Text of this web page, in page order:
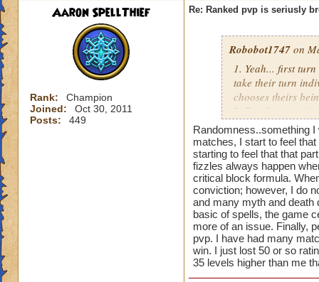
Aaron SpellThief
Rank:
Champion
Joined:
Oct 30, 2011
Posts:
449
Re: Ranked pvp is seriusly
Robobot1747 on
1. Yeah... first
take their turn
chooses theirs
2. Randomness
physics, there is
3. See #2.
4. See #3, if their
The chance for
5. They don't
dispels such as
6. Not possible
important stats.
healing current to
Randomness..something
matches, I start to feel
starting to feel that that
fizzles always happen
critical block formula.
conviction; however, I do
and many myth and
basic of spells, the game
more of an issue. Finally,
pvp. I have had many
win. I just lost 50 or so
35 levels higher than me